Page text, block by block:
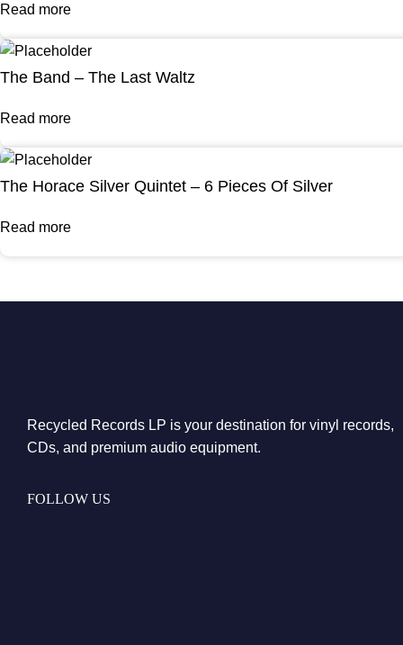
Read more
The Band – The Last Waltz
Read more
The Horace Silver Quintet – 6 Pieces Of Silver
Read more
Recycled Records LP is your destination for vinyl records,
CDs, and premium audio equipment.
FOLLOW US